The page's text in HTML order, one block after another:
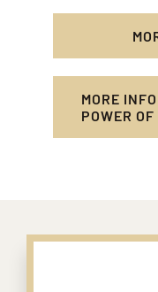
MORE
POWER